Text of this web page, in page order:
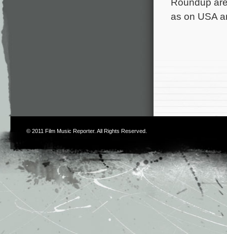
as on USA
© 2011 Film Music Reporter. All Rights Reserved.